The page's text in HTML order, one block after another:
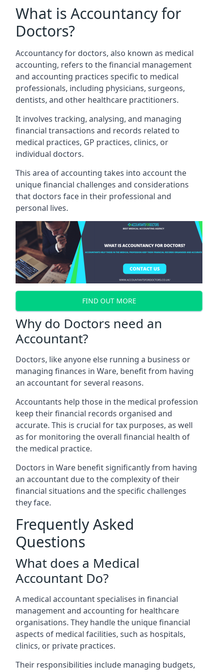
What is Accountancy for
Doctors?
Accountancy for doctors, also known as medical
accounting, refers to the financial management
and accounting practices specific to medical
professionals, including physicians, surgeons,
dentists, and other healthcare practitioners.
It involves tracking, analysing, and managing
financial transactions and records related to
medical practices, GP practices, clinics, or
individual doctors.
This area of accounting takes into account the
unique financial challenges and considerations
that doctors face in their professional and
personal lives.
FIND OUT MORE
Why do Doctors need an
Accountant?
Doctors, like anyone else running a business or
managing finances in Ware, benefit from having
an accountant for several reasons.
Accountants help those in the medical profession
keep their financial records organised and
accurate. This is crucial for tax purposes, as well
as for monitoring the overall financial health of
the medical practice.
Doctors in Ware benefit significantly from having
an accountant due to the complexity of their
financial situations and the specific challenges
they face.
Frequently Asked
Questions
What does a Medical
Accountant Do?
A medical accountant specialises in financial
management and accounting for healthcare
organisations. They handle the unique financial
aspects of medical facilities, such as hospitals,
clinics, or private practices.
Their responsibilities include managing budgets,